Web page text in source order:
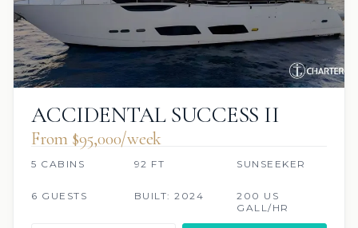
ACCIDENTAL SUCCESS II
From $95,000/week
5 CABINS 92 FT SUNSEEKER
6 GUESTS BUILT: 2024
200 US
GALL/HR